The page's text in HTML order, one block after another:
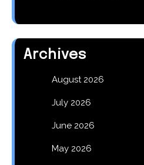
Archives
August 2026
July 2026
June 2026
May 2026